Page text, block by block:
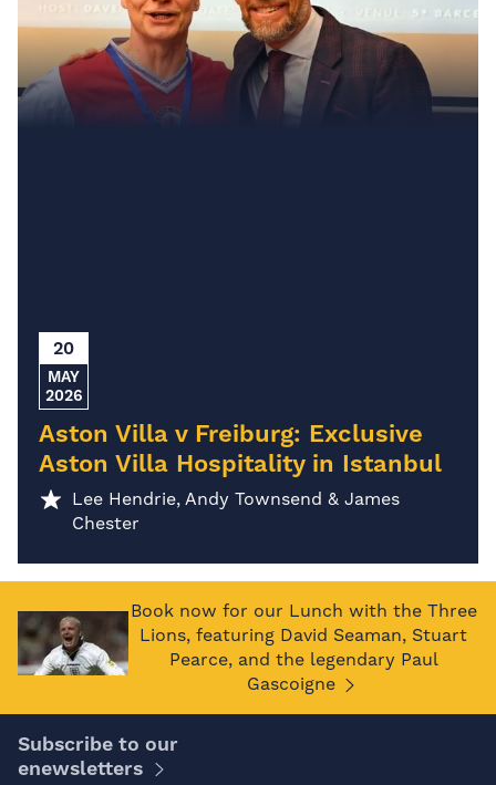
20
MAY
2026
Aston Villa v Freiburg: Exclusive
Aston Villa Hospitality in Istanbul
Lee Hendrie, Andy Townsend & James
Chester
Book now for our Lunch with the Three
Lions, featuring David Seaman, Stuart
Pearce, and the legendary Paul
Gascoigne
Subscribe to our
enewsletters